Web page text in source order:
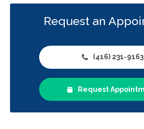
Request an
(416) 231-9163
Request